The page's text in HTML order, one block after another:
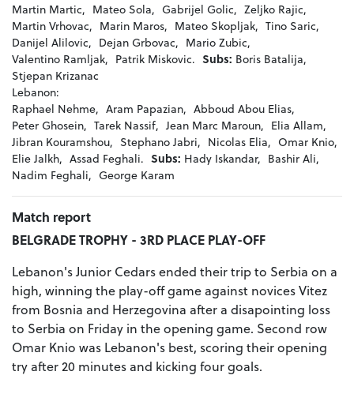
Martin Martic, Mateo Sola, Gabrijel Golic, Zeljko Rajic,
Martin Vrhovac, Marin Maros, Mateo Skopljak, Tino Saric,
Danijel Alilovic, Dejan Grbovac, Mario Zubic,
Valentino Ramljak, Patrik Miskovic. Subs: Boris Batalija,
Stjepan Krizanac
Lebanon:
Raphael Nehme, Aram Papazian, Abboud Abou Elias,
Peter Ghosein, Tarek Nassif, Jean Marc Maroun, Elia Allam,
Jibran Kouramshou, Stephano Jabri, Nicolas Elia, Omar Knio,
Elie Jalkh, Assad Feghali. Subs: Hady Iskandar, Bashir Ali,
Nadim Feghali, George Karam
Match report
BELGRADE TROPHY - 3RD PLACE PLAY-OFF
Lebanon's Junior Cedars ended their trip to Serbia on a
high, winning the play-off game against novices Vitez
from Bosnia and Herzegovina after a disapointing loss
to Serbia on Friday in the opening game. Second row
Omar Knio was Lebanon's best, scoring their opening
try after 20 minutes and kicking four goals.